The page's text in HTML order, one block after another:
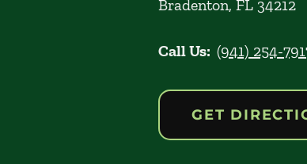
Bradenton, FL 34212
Call Us: (941) 254-
GET